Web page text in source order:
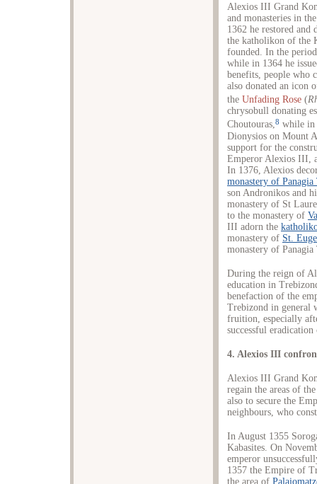
Alexios III Grand
and monasteries in
1362 he restored and
the katholikon of the
founded. In the
while in 1364 he
benefits, people who
also donated an icon
the Unfading Rose (
chrysobull donating
Choutouras,8 while in
Dionysios on Mount
support for the
Emperor Alexios III,
In 1376, Alexios
monastery of Panagia
son Andronikos and
monastery of St
to the monastery of
III adorn the
monastery of St.
monastery of Panagia
During the reign of
education in
benefaction of the
Trebizond in general
fruition, especially
successful
4. Alexios III
Alexios III Grand
regain the areas of
also to secure the
neighbours, who
In August 1355
Kabasites. On
emperor
1357 the Empire of
the area of